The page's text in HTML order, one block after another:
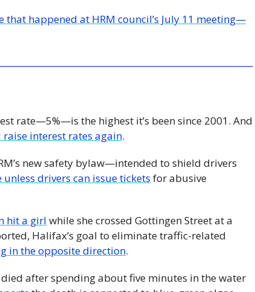
happened at HRM council’s July 11 meeting—
rate—5%—is the highest it’s been since 2001. And
raise interest rates again.
new safety bylaw—intended to shield drivers
unless drivers can issue tickets for abusive
hit a girl while she crossed Gottingen Street at a
Halifax’s goal to eliminate traffic-related
in the opposite direction.
after spending about five minutes in the water